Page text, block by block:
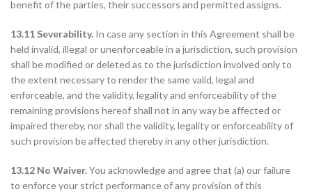
benefit of the parties, their successors and permitted assigns.
13.11 Severability. In case any section in this Agreement shall be
held invalid, illegal or unenforceable in a jurisdiction, such provision
shall be modified or deleted as to the jurisdiction involved only to
the extent necessary to render the same valid, legal and
enforceable, and the validity, legality and enforceability of the
remaining provisions hereof shall not in any way be affected or
impaired thereby, nor shall the validity, legality or enforceability of
such provision be affected thereby in any other jurisdiction.
13.12 No Waiver.You acknowledge and agree that (a) our failure
to enforce your strict performance of any provision of this